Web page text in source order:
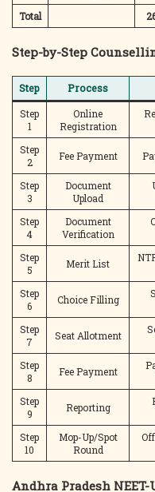
Total
Step-by-Step
Step Process
Step
1
Online
Registration
Step
2
Fee Payment
Step
3
Document
Upload
Step
4
Document
Verification
Step
5
Merit List
Step
6
Choice Filling
Step
7
Seat Allotment
Step
8
Fee Payment
Step
9
Reporting
Step
10
Mop-Up/Spot
Round
Andhra Pradesh